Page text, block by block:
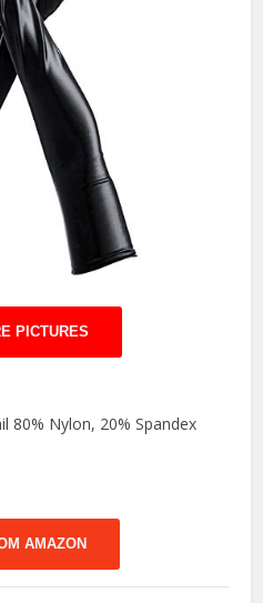
PICTURES
80% Nylon, 20% Spandex
AMAZON